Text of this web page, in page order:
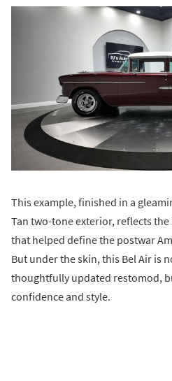
This example, finished in a
Tan two-tone exterior, reflects
that helped define the postwar
But under the skin, this Bel Air is
thoughtfully updated restomod,
confidence and style.